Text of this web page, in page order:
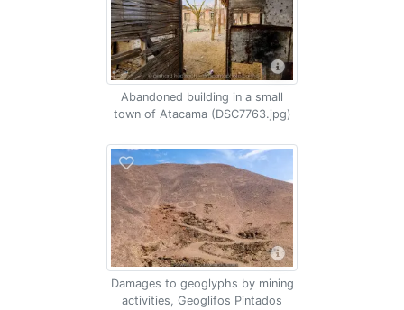
Abandoned building in a small
town of Atacama (DSC7763.jpg)
Damages to geoglyphs by mining
activities, Geoglifos Pintados